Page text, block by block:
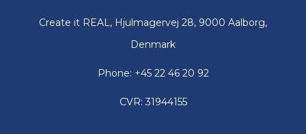
Create it REAL, Hjulmagervej 28, 9000 Aalborg,
Denmark
Phone: +45 22 46 20 92
CVR: 31944155